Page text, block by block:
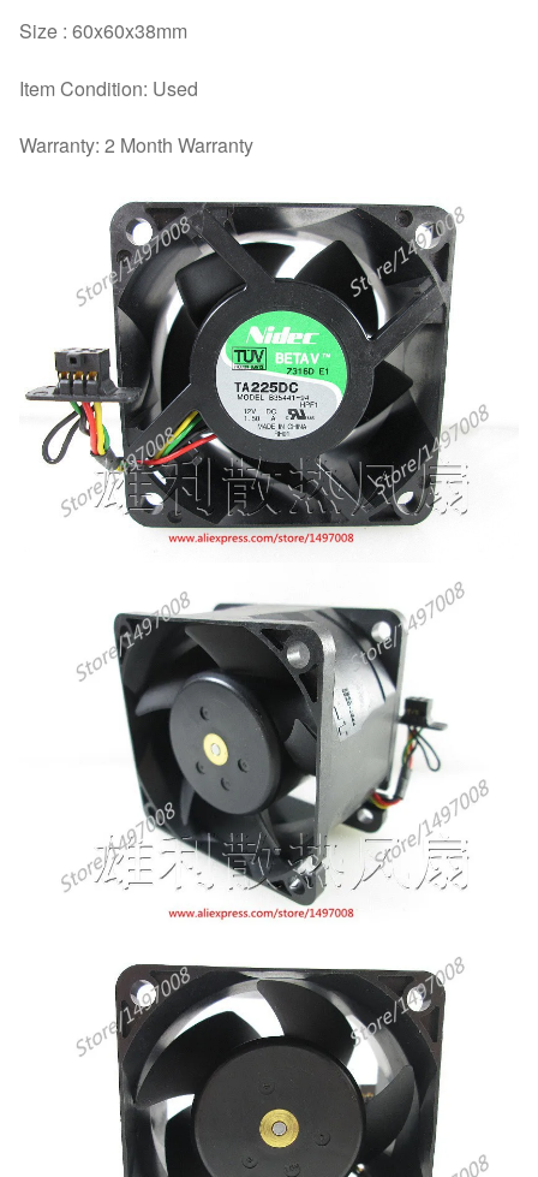
Size : 60x60x38mm
Item Condition: Used
Warranty: 2 Month Warranty